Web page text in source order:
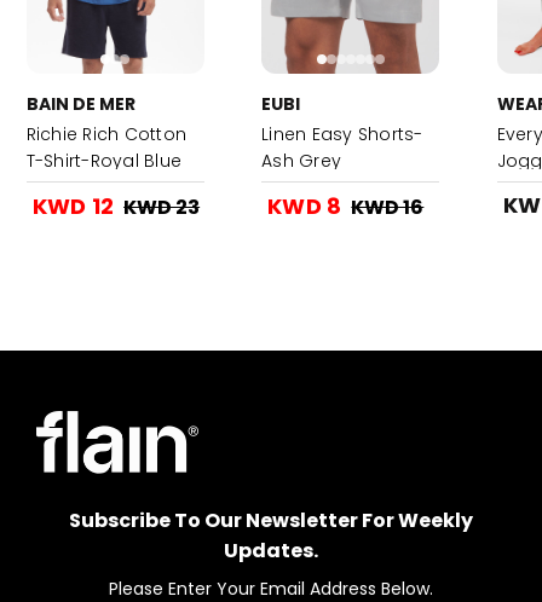
BAIN DE MER
Richie Rich Cotton
T-Shirt-Royal Blue
KWD 12 KWD 23
EUBI
Linen Easy Shorts-
Ash Grey
KWD 8 KWD 16
Subscribe To Our Newsletter For Weekly
Updates.
Please Enter Your Email Address Below.